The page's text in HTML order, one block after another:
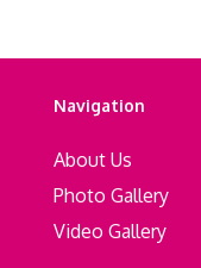
Navigation
About Us
Photo Gallery
Video Gallery